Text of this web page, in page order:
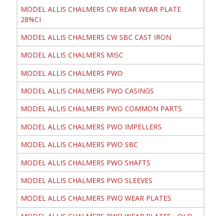
MODEL ALLIS CHALMERS CW REAR WEAR PLATE
28%CI
MODEL ALLIS CHALMERS CW SBC CAST IRON
MODEL ALLIS CHALMERS MISC
MODEL ALLIS CHALMERS PWO
MODEL ALLIS CHALMERS PWO CASINGS
MODEL ALLIS CHALMERS PWO COMMON PARTS
MODEL ALLIS CHALMERS PWO IMPELLERS
MODEL ALLIS CHALMERS PWO SBC
MODEL ALLIS CHALMERS PWO SHAFTS
MODEL ALLIS CHALMERS PWO SLEEVES
MODEL ALLIS CHALMERS PWO WEAR PLATES